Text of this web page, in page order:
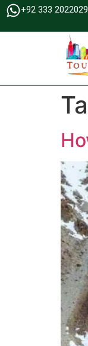
+92 333 2022029